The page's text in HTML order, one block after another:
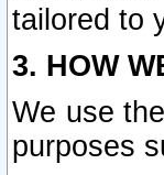
tailored to
3. HOW
We use
purposes